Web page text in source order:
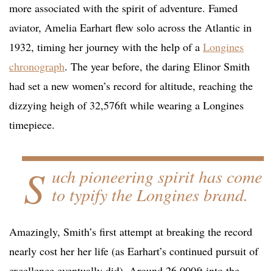
more associated with the spirit of adventure. Famed
aviator, Amelia Earhart flew solo across the Atlantic in
1932, timing her journey with the help of a Longines
chronograph. The year before, the daring Elinor Smith
had set a new women’s record for altitude, reaching the
dizzying heigh of 32,576ft while wearing a Longines
timepiece.
S uch pioneering spirit has come
to typify the Longines brand.
Amazingly, Smith’s first attempt at breaking the record
nearly cost her her life (as Earhart’s continued pursuit of